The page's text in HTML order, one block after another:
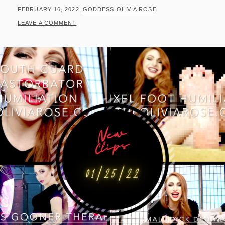
POSTED
ON
FEBRUARY 16, 2022 BY
GODDESS OLIVIA ROSE
LEAVE A COMMENT